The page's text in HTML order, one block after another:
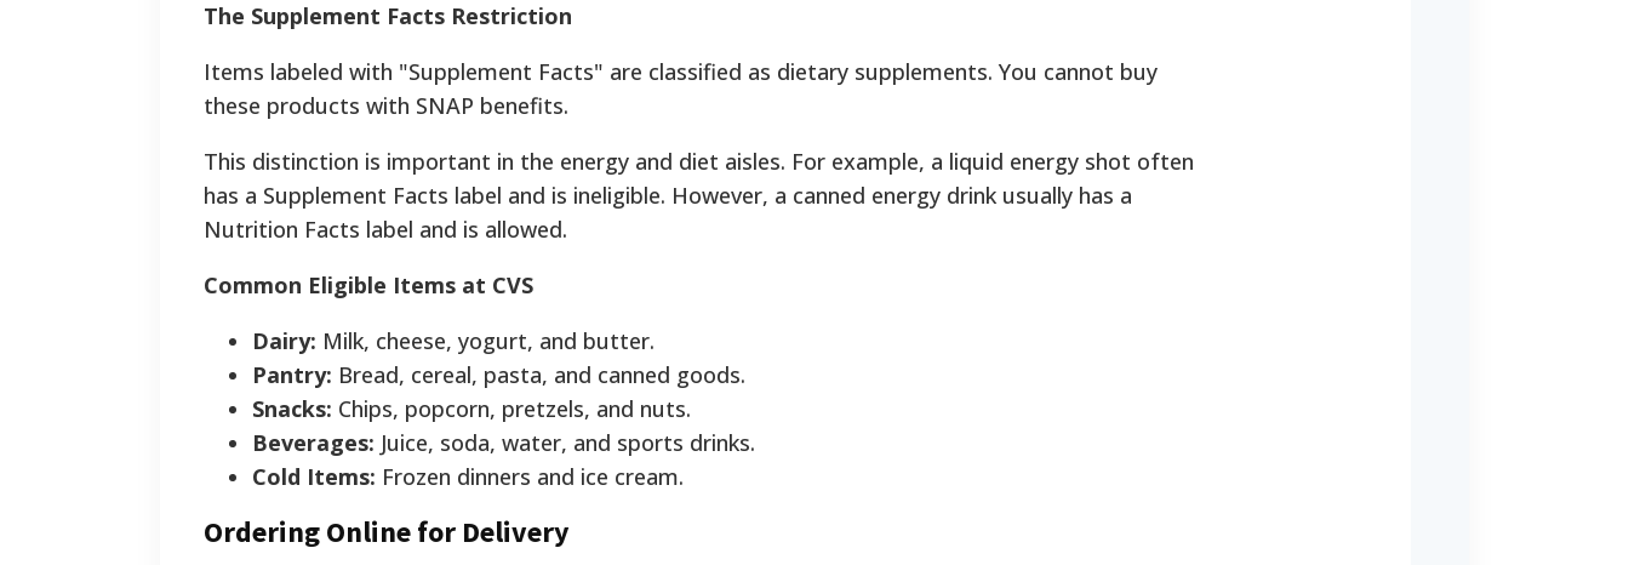
The Supplement Facts Restriction
Items labeled with "Supplement Facts" are classified as dietary supplements. You cannot buy
these products with SNAP benefits.
This distinction is important in the energy and diet aisles. For example, a liquid energy shot often
has a Supplement Facts label and is ineligible. However, a canned energy drink usually has a
Nutrition Facts label and is allowed.
Common Eligible Items at CVS
Dairy: Milk, cheese, yogurt, and butter.
Pantry: Bread, cereal, pasta, and canned goods.
Snacks: Chips, popcorn, pretzels, and nuts.
Beverages: Juice, soda, water, and sports drinks.
Cold Items: Frozen dinners and ice cream.
Ordering Online for Delivery